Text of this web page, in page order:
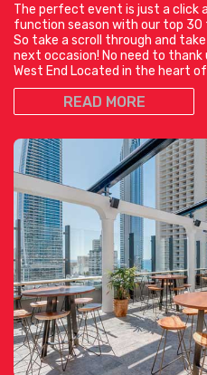
The perfect event is just a click
function season with our top
So take a scroll through and
next occasion! No need to
West End Located in the heart
READ MORE